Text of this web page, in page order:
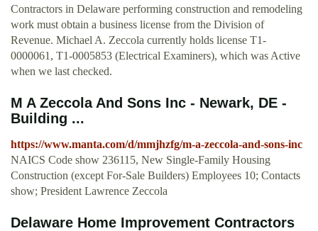
Contractors in Delaware performing construction and remodeling
work must obtain a business license from the Division of
Revenue. Michael A. Zeccola currently holds license T1-
0000061, T1-0005853 (Electrical Examiners), which was Active
when we last checked.
M A Zeccola And Sons Inc - Newark, DE -
Building ...
https://www.manta.com/d/mmjhzfg/m-a-zeccola-and-sons-inc
NAICS Code show 236115, New Single-Family Housing
Construction (except For-Sale Builders) Employees 10; Contacts
show; President Lawrence Zeccola
Delaware Home Improvement Contractors